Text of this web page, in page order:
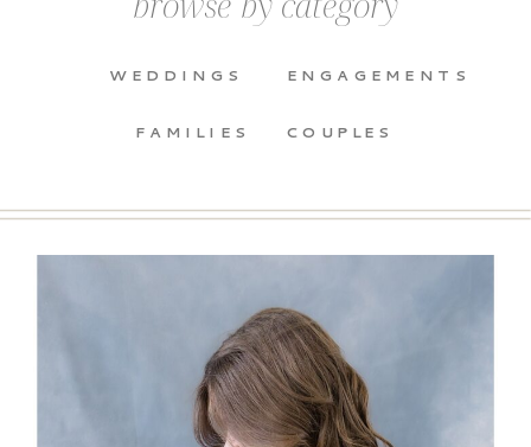
COUPLES
FAMILIES
ENGAGEMENTS
WEDDINGS